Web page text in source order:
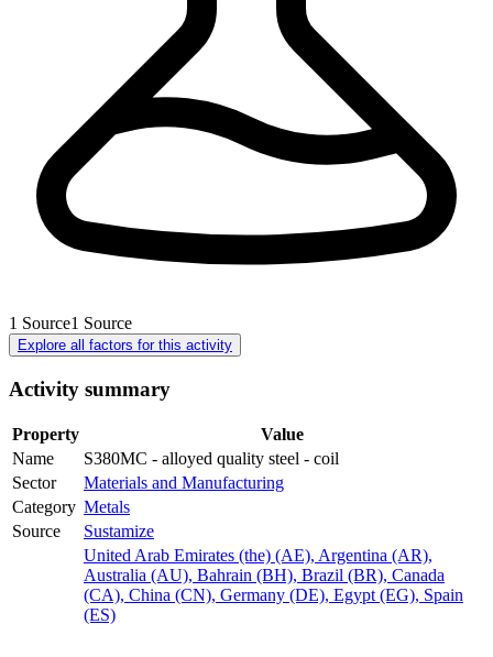
1 Source1 Source
Explore all factors for this activity
Activity summary
Property
Value
Name
S380MC - alloyed quality steel - coil
Sector
Materials and Manufacturing
Category Metals
Source
Sustamize
United Arab Emirates (the) (AE), Argentina (AR),
Australia (AU), Bahrain (BH), Brazil (BR), Canada
(CA), China (CN), Germany (DE), Egypt (EG), Spain
(ES)